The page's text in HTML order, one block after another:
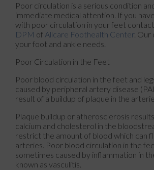
Poor circulation is a serious condition
immediate medical attention. If you
with poor circulation in your feet contact
DPM of Allcare Foothealth Center. Our
your foot and ankle needs.
Poor Circulation in the Feet
Poor blood circulation in the feet and
caused by peripheral artery disease
result of a buildup of plaque in the
Plaque buildup or atherosclerosis
calcium and cholesterol in the
restrict the amount of blood which can
arteries. Poor blood circulation in the
sometimes caused by inflammation in
known as vasculitis.